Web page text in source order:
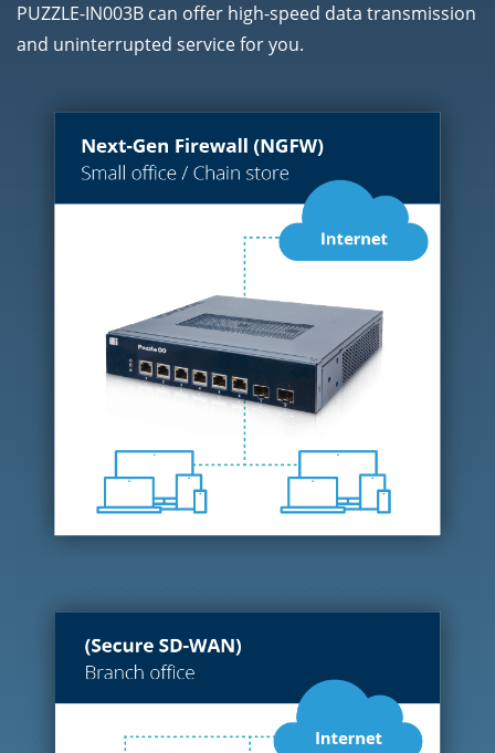
PUZZLE-IN003B can offer high-speed data transmission
and uninterrupted service for you.